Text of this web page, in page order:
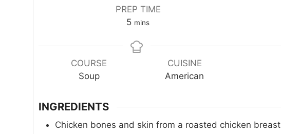
PREP TIME
5minutes
mins
COURSE
Soup
CUISINE
American
INGREDIENTS
Chicken bones and skin from a roasted chicken breast